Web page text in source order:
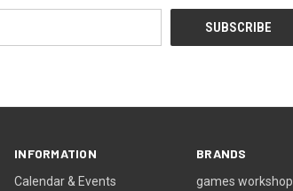
INFORMATION
Calendar & Events
BRANDS
games workshop